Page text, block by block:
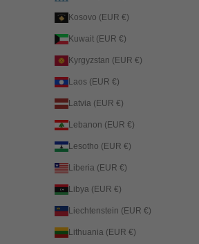
Kosovo (EUR €)
Kuwait (EUR €)
Kyrgyzstan (EUR €)
Laos (EUR €)
Latvia (EUR €)
Lebanon (EUR €)
Lesotho (EUR €)
Liberia (EUR €)
Libya (EUR €)
Liechtenstein (EUR €)
Lithuania (EUR €)